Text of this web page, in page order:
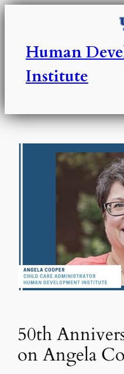
Skip
Human
Institute
50th
on Angela